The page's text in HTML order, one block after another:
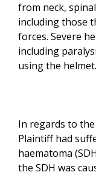
from neck,
including those
forces. Severe
including
using the helmet.
In regards to
Plaintiff had
haematoma
the SDH was